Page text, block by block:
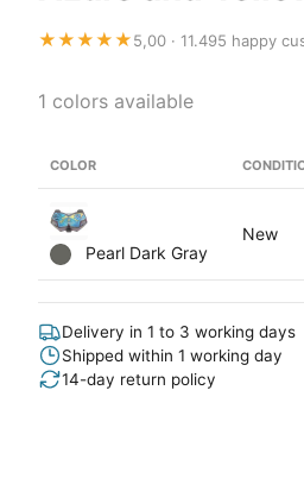
★★★★★5,00 · 11.495 happy
1 colors available
COLOR
Pearl Dark Gray
New
Delivery in 1 to 3 working days
Shipped within 1 working day
14-day return policy